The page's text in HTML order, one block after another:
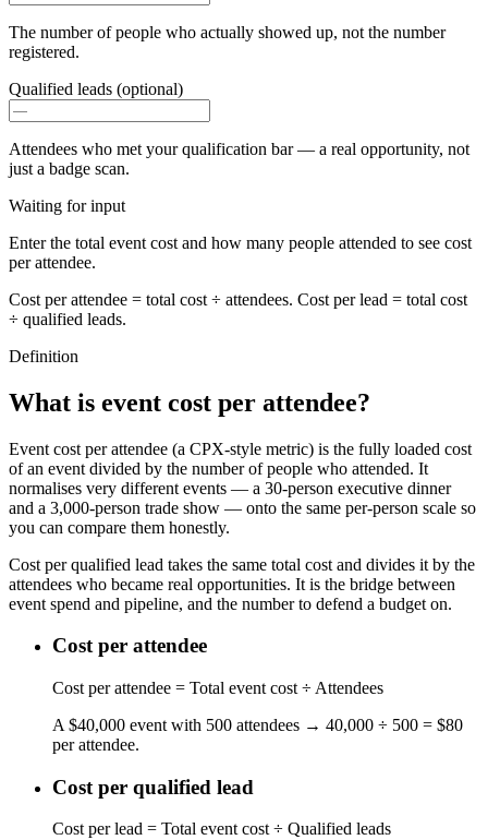
The number of people who actually showed up, not the number
registered.
Qualified leads (optional)
Attendees who met your qualification bar — a real opportunity, not
just a badge scan.
Waiting for input
Enter the total event cost and how many people attended to see cost
per attendee.
Cost per attendee = total cost ÷ attendees. Cost per lead = total cost
÷ qualified leads.
Definition
What is event cost per attendee?
Event cost per attendee (a CPX-style metric) is the fully loaded cost
of an event divided by the number of people who attended. It
normalises very different events — a 30-person executive dinner
and a 3,000-person trade show — onto the same per-person scale so
you can compare them honestly.
Cost per qualified lead takes the same total cost and divides it by the
attendees who became real opportunities. It is the bridge between
event spend and pipeline, and the number to defend a budget on.
Cost per attendee
Cost per attendee = Total event cost ÷ Attendees
A $40,000 event with 500 attendees → 40,000 ÷ 500 = $80
per attendee.
Cost per qualified lead
Cost per lead = Total event cost ÷ Qualified leads